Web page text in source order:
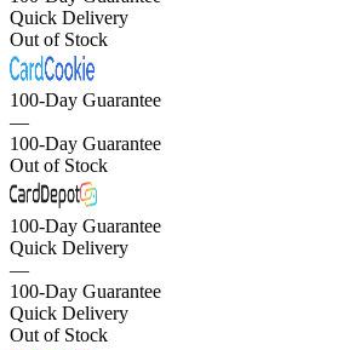
Quick Delivery
Out of Stock
100-Day Guarantee
—
100-Day Guarantee
Out of Stock
100-Day Guarantee
Quick Delivery
—
100-Day Guarantee
Quick Delivery
Out of Stock